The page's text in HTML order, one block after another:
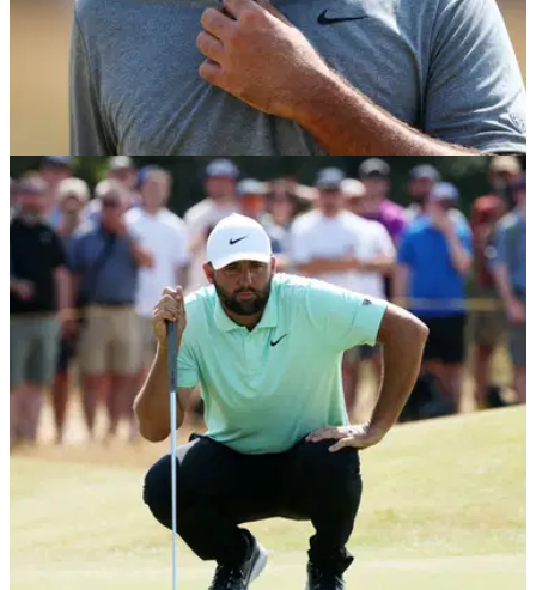
THE OPEN 18/07/26
Scottie Scheffler has "a ton to say" on Bryson
DeChambeau penalty at The Open
Scheffler chose his words carefully after DeChambeau's
controversial two-shot penalty divided opinion at Royal
Birkdale.